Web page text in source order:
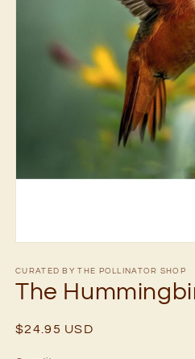
1
in
modal
CURATED BY THE POLLINATOR SHOP
The
Regular
$24.95 USD